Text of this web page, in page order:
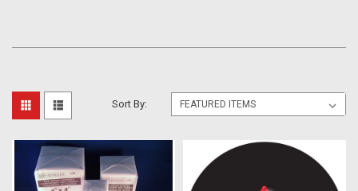
Sort By: